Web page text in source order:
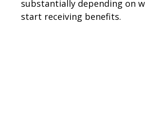
substantially depending on
start receiving benefits.